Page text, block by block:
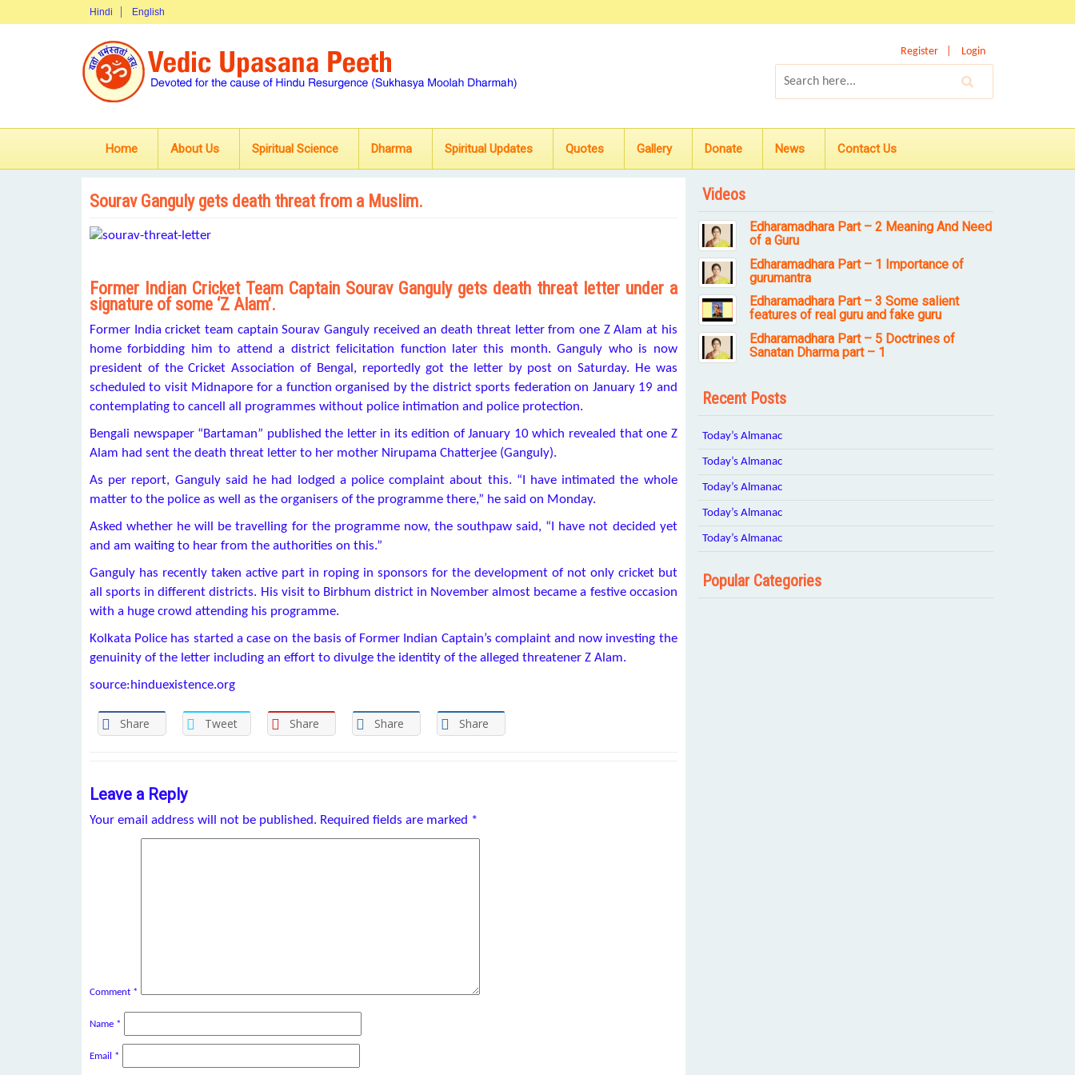
Hindi English
Register Login
Home About Us Spiritual Science Dharma Spiritual Updates Quotes Gallery Donate News Contact Us
Sourav Ganguly gets death threat from a Muslim.
Former Indian Cricket Team Captain Sourav Ganguly gets death threat letter under a
signature of some ‘Z Alam’.
Former India cricket team captain Sourav Ganguly received an death threat letter from one Z Alam at his
home forbidding him to attend a district felicitation function later this month. Ganguly who is now
president of the Cricket Association of Bengal, reportedly got the letter by post on Saturday. He was
scheduled to visit Midnapore for a function organised by the district sports federation on January 19 and
contemplating to cancell all programmes without police intimation and police protection.
Bengali newspaper “Bartaman” published the letter in its edition of January 10 which revealed that one Z
Alam had sent the death threat letter to her mother Nirupama Chatterjee (Ganguly).
As per report, Ganguly said he had lodged a police complaint about this. “I have intimated the whole
matter to the police as well as the organisers of the programme there,” he said on Monday.
Asked whether he will be travelling for the programme now, the southpaw said, “I have not decided yet
and am waiting to hear from the authorities on this.”
Ganguly has recently taken active part in roping in sponsors for the development of not only cricket but
all sports in different districts. His visit to Birbhum district in November almost became a festive occasion
with a huge crowd attending his programme.
Kolkata Police has started a case on the basis of Former Indian Captain’s complaint and now investing the
genuinity of the letter including an effort to divulge the identity of the alleged threatener Z Alam.
source:hinduexistence.org
Share Tweet Share Share Share
Leave a Reply
Your email address will not be published. Required fields are marked *
Comment *
Name *
Email *
Videos
Edharamadhara Part – 2 Meaning And Need
of a Guru
Edharamadhara Part – 1 Importance of
gurumantra
Edharamadhara Part – 3 Some salient
features of real guru and fake guru
Edharamadhara Part – 5 Doctrines of
Sanatan Dharma part – 1
Recent Posts
Today’s Almanac
Today’s Almanac
Today’s Almanac
Today’s Almanac
Today’s Almanac
Popular Categories